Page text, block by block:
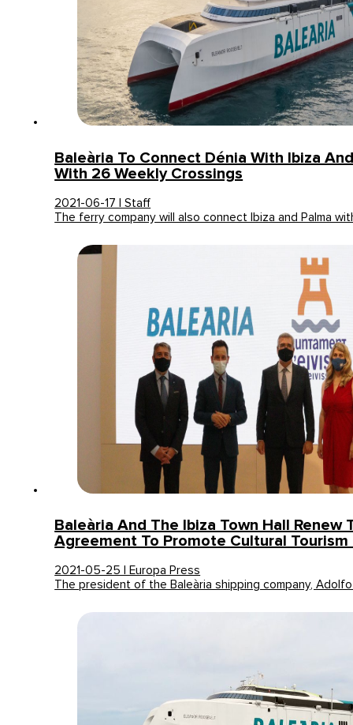
Baleària To Connect Dénia With Ibiza
With 26 Weekly Crossings
2021-06-17 | Staff
The ferry company will also connect Ibiza and Palma
Baleària And The Ibiza Town Hall Renew
Agreement To Promote Cultural Tourism
2021-05-25 | Europa Press
The president of the Baleària shipping company,